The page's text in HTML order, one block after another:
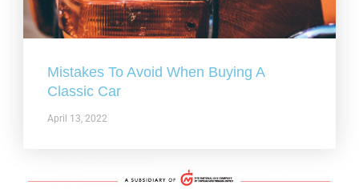
Mistakes To Avoid When Buying A
Classic Car
April 13, 2022